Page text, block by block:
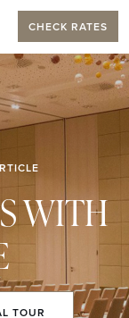
CHECK RATES
WITH
TOUR